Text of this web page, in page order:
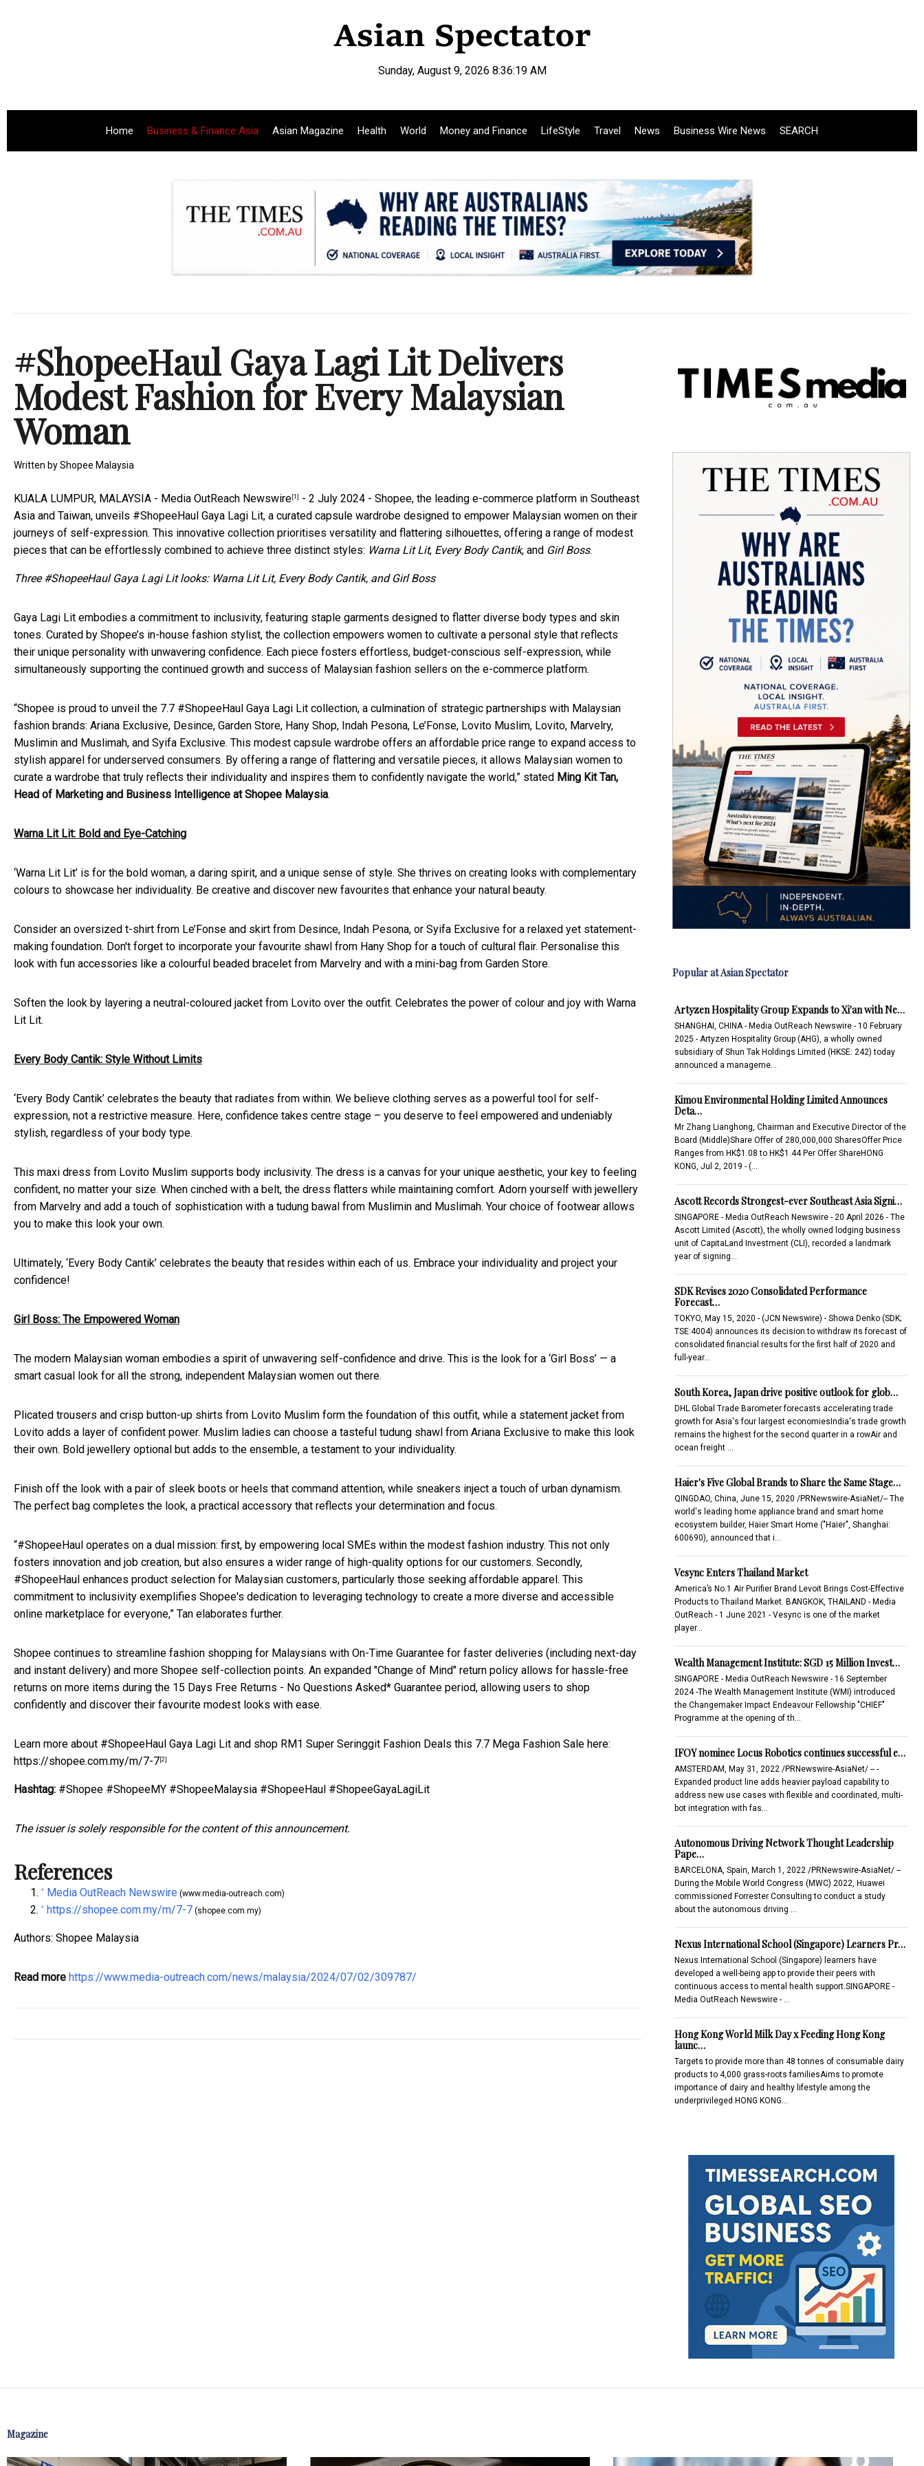
Sunday, August 9, 2026 8:36:20 AM
Home Business & Finance Asia Asian Magazine Health World Money and Finance LifeStyle Travel News Business Wire News SEARCH
#ShopeeHaul Gaya Lagi Lit Delivers
Modest Fashion for Every Malaysian
Woman
Written byShopee Malaysia
KUALA LUMPUR, MALAYSIA - Media OutReach Newswire [1]
- 2 July 2024 - Shopee, the leading e-commerce platform in Southeast
Asia and Taiwan, unveils #ShopeeHaul Gaya Lagi Lit, a curated capsule wardrobe designed to empower Malaysian women on their
journeys of self-expression. This innovative collection prioritises versatility and flattering silhouettes, offering a range of modest
pieces that can be effortlessly combined to achieve three distinct styles: Warna Lit Lit, Every Body Cantik, and Girl Boss.
Three #ShopeeHaul Gaya Lagi Lit looks: Warna Lit Lit, Every Body Cantik, and Girl Boss
Gaya Lagi Lit embodies a commitment to inclusivity, featuring staple garments designed to flatter diverse body types and skin
tones. Curated by Shopee’s in-house fashion stylist, the collection empowers women to cultivate a personal style that reflects
their unique personality with unwavering confidence. Each piece fosters effortless, budget-conscious self-expression, while
simultaneously supporting the continued growth and success of Malaysian fashion sellers on the e-commerce platform.
“Shopee is proud to unveil the 7.7 #ShopeeHaul Gaya Lagi Lit collection, a culmination of strategic partnerships with Malaysian
fashion brands: Ariana Exclusive, Desince, Garden Store, Hany Shop, Indah Pesona, Le’Fonse, Lovito Muslim, Lovito, Marvelry,
Muslimin and Muslimah, and Syifa Exclusive. This modest capsule wardrobe offers an affordable price range to expand access to
stylish apparel for underserved consumers. By offering a range of flattering and versatile pieces, it allows Malaysian women to
curate a wardrobe that truly reflects their individuality and inspires them to confidently navigate the world,” stated Ming Kit Tan,
Head of Marketing and Business Intelligence at Shopee Malaysia.
Warna Lit Lit: Bold and Eye-Catching
‘Warna Lit Lit’ is for the bold woman, a daring spirit, and a unique sense of style. She thrives on creating looks with complementary
colours to showcase her individuality. Be creative and discover new favourites that enhance your natural beauty.
Consider an oversized t-shirt from Le’Fonse and skirt from Desince, Indah Pesona, or Syifa Exclusive for a relaxed yet statement-
making foundation. Don't forget to incorporate your favourite shawl from Hany Shop for a touch of cultural flair. Personalise this
look with fun accessories like a colourful beaded bracelet from Marvelry and with a mini-bag from Garden Store.
Soften the look by layering a neutral-coloured jacket from Lovito over the outfit. Celebrates the power of colour and joy with Warna
Lit Lit.
Every Body Cantik: Style Without Limits
‘Every Body Cantik’ celebrates the beauty that radiates from within. We believe clothing serves as a powerful tool for self-
expression, not a restrictive measure. Here, confidence takes centre stage – you deserve to feel empowered and undeniably
stylish, regardless of your body type.
This maxi dress from Lovito Muslim supports body inclusivity. The dress is a canvas for your unique aesthetic, your key to feeling
confident, no matter your size. When cinched with a belt, the dress flatters while maintaining comfort. Adorn yourself with jewellery
from Marvelry and add a touch of sophistication with a tudung bawal from Muslimin and Muslimah. Your choice of footwear allows
you to make this look your own.
Ultimately, ‘Every Body Cantik’ celebrates the beauty that resides within each of us. Embrace your individuality and project your
confidence!
Girl Boss: The Empowered Woman
The modern Malaysian woman embodies a spirit of unwavering self-confidence and drive. This is the look for a ‘Girl Boss’ — a
smart casual look for all the strong, independent Malaysian women out there.
Plicated trousers and crisp button-up shirts from Lovito Muslim form the foundation of this outfit, while a statement jacket from
Lovito adds a layer of confident power. Muslim ladies can choose a tasteful tudung shawl from Ariana Exclusive to make this look
their own. Bold jewellery optional but adds to the ensemble, a testament to your individuality.
Finish off the look with a pair of sleek boots or heels that command attention, while sneakers inject a touch of urban dynamism.
The perfect bag completes the look, a practical accessory that reflects your determination and focus.
“#ShopeeHaul operates on a dual mission: first, by empowering local SMEs within the modest fashion industry. This not only
fosters innovation and job creation, but also ensures a wider range of high-quality options for our customers. Secondly,
#ShopeeHaul enhances product selection for Malaysian customers, particularly those seeking affordable apparel. This
commitment to inclusivity exemplifies Shopee's dedication to leveraging technology to create a more diverse and accessible
online marketplace for everyone,” Tan elaborates further.
Shopee continues to streamline fashion shopping for Malaysians with On-Time Guarantee for faster deliveries (including next-day
and instant delivery) and more Shopee self-collection points. An expanded "Change of Mind" return policy allows for hassle-free
returns on more items during the 15 Days Free Returns - No Questions Asked* Guarantee period, allowing users to shop
confidently and discover their favourite modest looks with ease.
Learn more about #ShopeeHaul Gaya Lagi Lit and shop RM1 Super Seringgit Fashion Deals this 7.7 Mega Fashion Sale here:
https://shopee.com.my/m/7-7 [2]
Hashtag: #Shopee #ShopeeMY #ShopeeMalaysia #ShopeeHaul #ShopeeGayaLagiLit
The issuer is solely responsible for the content of this announcement.
References
^ Media OutReach Newswire (www.media-outreach.com)
^ https://shopee.com.my/m/7-7 (shopee.com.my)
Authors: Shopee Malaysia
Read more https://www.media-outreach.com/news/malaysia/2024/07/02/309787/
Popular at Asian Spectator
Artyzen Hospitality Group Expands to Xi'an with Ne…
SHANGHAI, CHINA - Media OutReach Newswire - 10 February
2025 - Artyzen Hospitality Group (AHG), a wholly owned
subsidiary of Shun Tak Holdings Limited (HKSE: 242) today
announced a manageme…
Kimou Environmental Holding Limited Announces
Deta…
Mr Zhang Lianghong, Chairman and Executive Director of the
Board (Middle)Share Offer of 280,000,000 SharesOffer Price
Ranges from HK$1.08 to HK$1.44 Per Offer ShareHONG
KONG, Jul 2, 2019 - (…
Ascott Records Strongest-ever Southeast Asia Signi…
SINGAPORE - Media OutReach Newswire - 20 April 2026 - The
Ascott Limited (Ascott), the wholly owned lodging business
unit of CapitaLand Investment (CLI), recorded a landmark
year of signing…
SDK Revises 2020 Consolidated Performance
Forecast…
TOKYO, May 15, 2020 - (JCN Newswire) - Showa Denko (SDK;
TSE:4004) announces its decision to withdraw its forecast of
consolidated financial results for the first half of 2020 and
full-year…
South Korea, Japan drive positive outlook for glob…
DHL Global Trade Barometer forecasts accelerating trade
growth for Asia's four largest economiesIndia's trade growth
remains the highest for the second quarter in a rowAir and
ocean freight …
Haier's Five Global Brands to Share the Same Stage…
QINGDAO, China, June 15, 2020 /PRNewswire-AsiaNet/-- The
world's leading home appliance brand and smart home
ecosystem builder, Haier Smart Home ("Haier", Shanghai:
600690), announced that i…
Vesync Enters Thailand Market
America’s No.1 Air Purifier Brand Levoit Brings Cost-Effective
Products to Thailand Market. BANGKOK, THAILAND - Media
OutReach - 1 June 2021 - Vesync is one of the market
player…
Wealth Management Institute: SGD 15 Million Invest…
SINGAPORE - Media OutReach Newswire - 16 September
2024 -The Wealth Management Institute (WMI) introduced
the Changemaker Impact Endeavour Fellowship "CHIEF"
Programme at the opening of th…
IFOY nominee Locus Robotics continues successful e…
AMSTERDAM, May 31, 2022 /PRNewswire-AsiaNet/ -- -
Expanded product line adds heavier payload capability to
address new use cases with flexible and coordinated, multi-
bot integration with fas…
Autonomous Driving Network Thought Leadership
Pape…
BARCELONA, Spain, March 1, 2022 /PRNewswire-AsiaNet/ --
During the Mobile World Congress (MWC) 2022, Huawei
commissioned Forrester Consulting to conduct a study
about the autonomous driving …
Nexus International School (Singapore) Learners Pr…
Nexus International School (Singapore) learners have
developed a well-being app to provide their peers with
continuous access to mental health support.SINGAPORE -
Media OutReach Newswire - …
Hong Kong World Milk Day x Feeding Hong Kong
launc…
Targets to provide more than 48 tonnes of consumable dairy
products to 4,000 grass-roots familiesAims to promote
importance of dairy and healthy lifestyle among the
underprivileged HONG KONG…
Magazine